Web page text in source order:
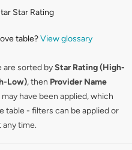
Star Rating
table?View glossary
are sorted byStar Rating (High-
Low), then Provider Name
may have been applied, which
table - filters can be applied or
any time.